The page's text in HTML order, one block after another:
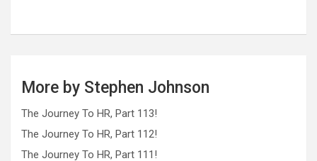
More by Stephen Johnson
The Journey To HR, Part 113!
The Journey To HR, Part 112!
The Journey To HR, Part 111!